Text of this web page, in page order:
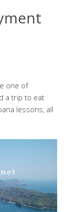
one of
a trip to eat
lessons, all